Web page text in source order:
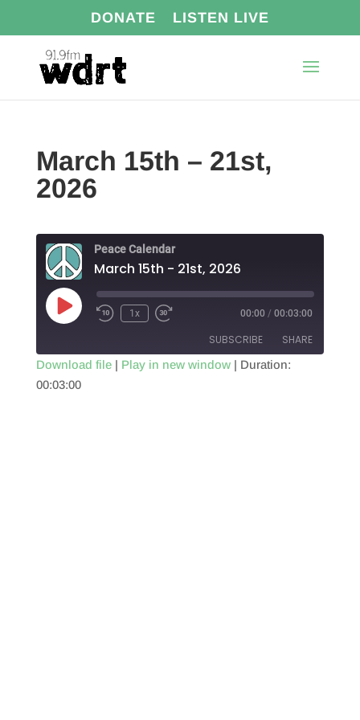
DONATE LISTEN LIVE
March 15th – 21st,
2026
Peace Calendar
March 15th - 21st, 2026
Play
Episode
1x 00:00 / 00:03:00
SUBSCRIBE SHARE
SHARE
Download file| Play in new window| Duration:
00:03:00